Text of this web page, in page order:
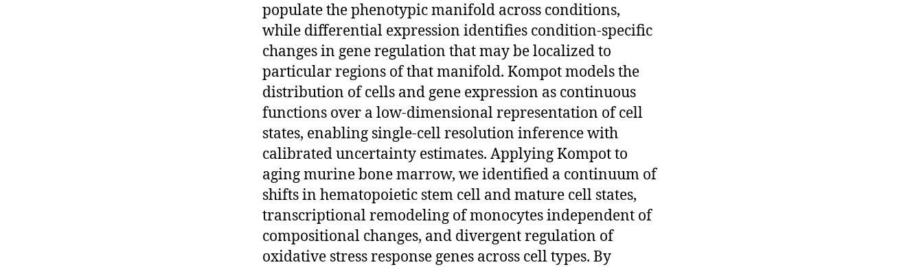
populate the phenotypic manifold across conditions,
while differential expression identifies condition-specific
changes in gene regulation that may be localized to
particular regions of that manifold. Kompot models the
distribution of cells and gene expression as continuous
functions over a low-dimensional representation of cell
states, enabling single-cell resolution inference with
calibrated uncertainty estimates. Applying Kompot to
aging murine bone marrow, we identified a continuum of
shifts in hematopoietic stem cell and mature cell states,
transcriptional remodeling of monocytes independent of
compositional changes, and divergent regulation of
oxidative stress response genes across cell types. By